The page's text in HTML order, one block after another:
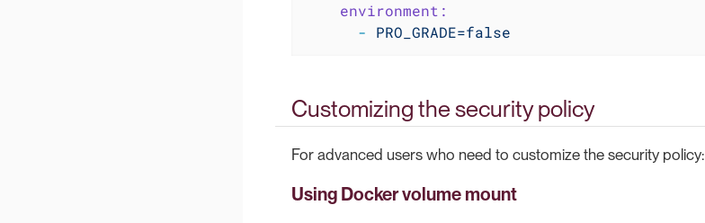
environment:
-
PRO_GRADE=false
Customizing the security policy
For advanced users who need to customize the security policy:
Using Docker volume mount